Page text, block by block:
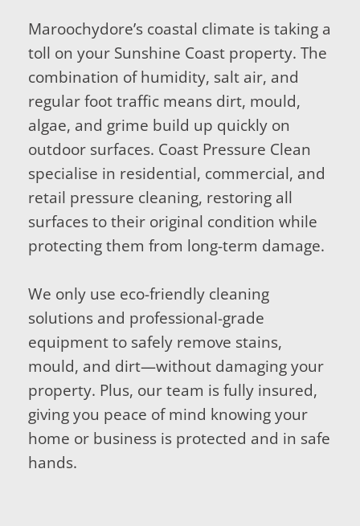
Maroochydore’s coastal climate is taking a
toll on your Sunshine Coast property. The
combination of humidity, salt air, and
regular foot traffic means dirt, mould,
algae, and grime build up quickly on
outdoor surfaces. Coast Pressure Clean
specialise in residential, commercial, and
retail pressure cleaning, restoring all
surfaces to their original condition while
protecting them from long-term damage.
We only use eco-friendly cleaning
solutions and professional-grade
equipment to safely remove stains,
mould, and dirt—without damaging your
property. Plus, our team is fully insured,
giving you peace of mind knowing your
home or business is protected and in safe
hands.